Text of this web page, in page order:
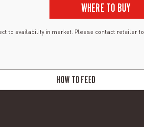
WHERE TO BUY
to availability in market. Please contact retailer to
HOW TO FEED